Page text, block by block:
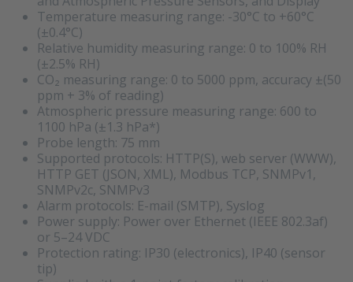
Temperature measuring range: -30°C to +60°C
(±0.4°C)
Relative humidity measuring range: 0 to 100% RH
(±2.5% RH)
CO₂ measuring range: 0 to 5000 ppm, accuracy ±(50
ppm + 3% of reading)
Atmospheric pressure measuring range: 600 to
1100 hPa (±1.3 hPa*)
Probe length: 75 mm
Supported protocols: HTTP(S), web server (WWW),
HTTP GET (JSON, XML), Modbus TCP, SNMPv1,
SNMPv2c, SNMPv3
Alarm protocols: E-mail (SMTP), Syslog
Power supply: Power over Ethernet (IEEE 802.3af)
or 5–24 VDC
Protection rating: IP30 (electronics), IP40 (sensor
tip)